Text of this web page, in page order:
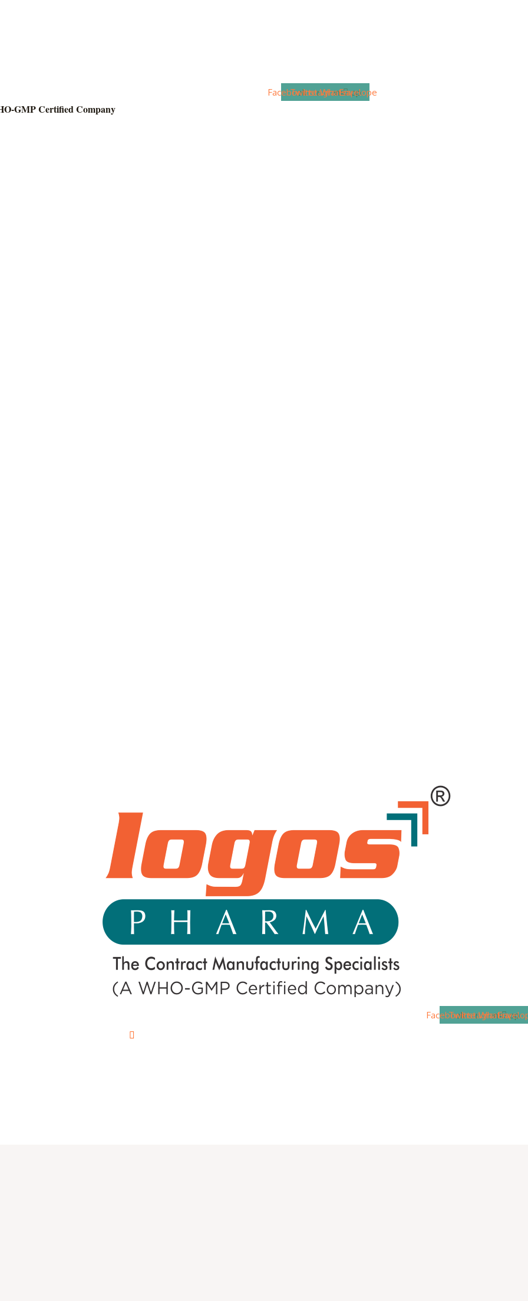
Facebook
Twitter
Instagram
Whatsapp
Envelope
GMP Certified Company
Facebook
Twitter
Instagram
Whatsapp